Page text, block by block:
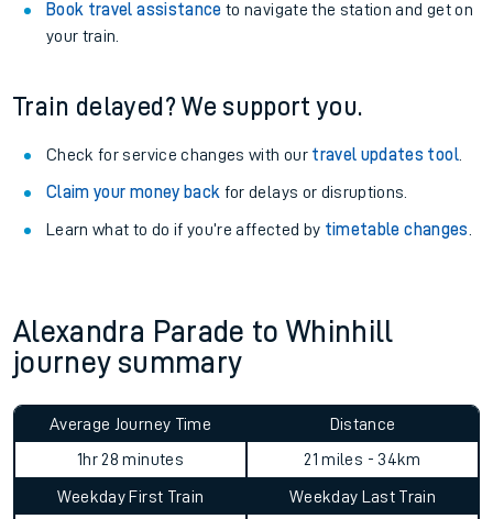
Book travel assistance to navigate the station and get on
your train.
Train delayed? We support you.
Check for service changes with our travel updates tool.
Claim your money back for delays or disruptions.
Learn what to do if you’re affected by timetable changes
Alexandra Parade to Whinhill
journey summary
Average Journey Time
1hr 28 minutes
Distance
21 miles - 34km
Weekday First Train
Weekday Last Train